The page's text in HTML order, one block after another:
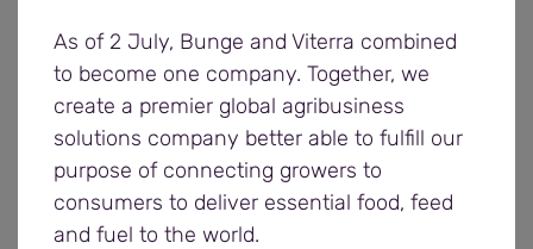
Eastern region sites.
The majority of Viterra’s sites across the state were
receiving grain from on farm storage, other than
growers in the south east that had a later start and
were finishing up their harvest.
As of 2 July, Bunge and Viterra combined
to become one company. Together, we
create a premier global agribusiness
solutions company better able to fulfill our
purpose of connecting growers to
consumers to deliver essential food, feed
and fuel to the world.